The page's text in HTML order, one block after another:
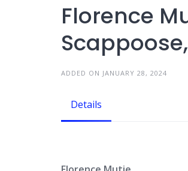
Florence
ADDED ON JANUARY 28, 2024
Details